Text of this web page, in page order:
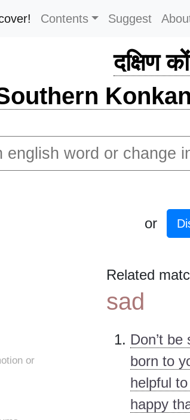
Contents Suggest
दक्षिण
or
or
Related
sad
Don’t
born to
helpful
happy